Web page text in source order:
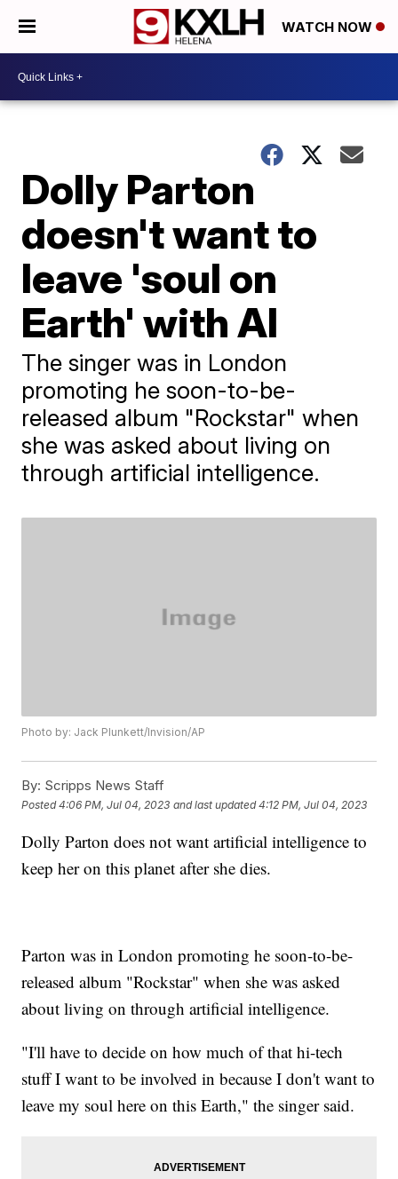
WATCH NOW
Dolly Parton
doesn't want to
leave 'soul on
Earth' with AI
The singer was in London
promoting he soon-to-be-
released album "Rockstar" when
she was asked about living on
through artificial intelligence.
Photo by: Jack Plunkett/Invision/AP
By: Scripps News Staff
Posted4:06 PM, Jul 04, 2023 and last updated 4:12 PM, Jul 04, 2023
Dolly Parton does not want artificial intelligence to
keep her on this planet after she dies.
Parton was in London promoting he soon-to-be-
released album "Rockstar" when she was asked
about living on through artificial intelligence.
"I'll have to decide on how much of that hi-tech
stuff I want to be involved in because I don't want to
leave my soul here on this Earth," the singer said.